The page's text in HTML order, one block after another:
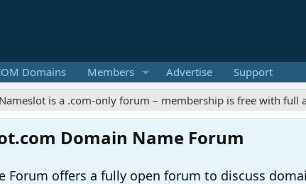
Domains Members Advertise Support
is a .com-only forum – membership is free with full
Domain Name Forum
Forum offers a fully open forum to discuss